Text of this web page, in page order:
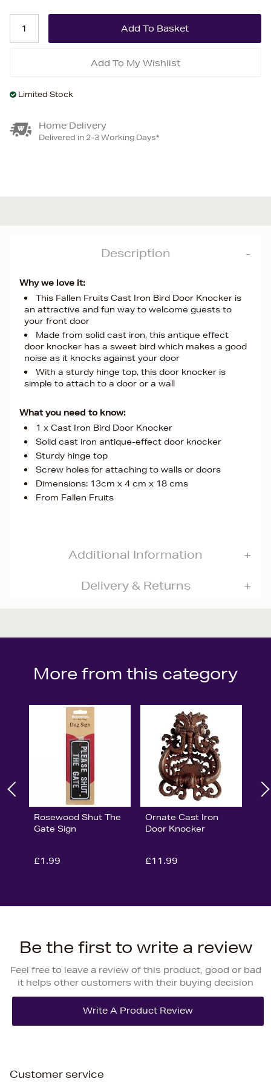
Add To My Wishlist
Limited Stock
Home Delivery
Delivered in 2-3 Working Days*
Description
Why we love it:
This Fallen Fruits Cast Iron Bird Door Knocker is
an attractive and fun way to welcome guests to
your front door
Made from solid cast iron, this antique effect
door knocker has a sweet bird which makes a good
noise as it knocks against your door
With a sturdy hinge top, this door knocker is
simple to attach to a door or a wall
What you need to know:
1 x Cast Iron Bird Door Knocker
Solid cast iron antique-effect door knocker
Sturdy hinge top
Screw holes for attaching to walls or doors
Dimensions: 13cm x 4 cm x 18 cms
From Fallen Fruits
Additional Information
Delivery & Returns
More from this category
Rosewood Shut The
Gate Sign
£1.99
Ornate Cast Iron
Door Knocker
£11.99
Be the first to write a review
Feel free to leave a review of this product, good or bad
it helps other customers with their buying decision
Customer service